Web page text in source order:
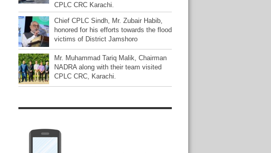
CPLC CRC Karachi.
Chief CPLC Sindh, Mr. Zubair Habib,
honored for his efforts towards the flood
victims of District Jamshoro
Mr. Muhammad Tariq Malik, Chairman
NADRA along with their team visited
CPLC CRC, Karachi.